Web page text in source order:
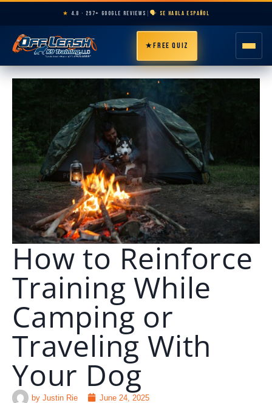
★ 4.8 · 297+ GOOGLE REVIEWS 🗣️ SE HABLA ESPAÑOL
★FREE QUIZ
HOME
PROGRAMS
BREEDS
AREAS
PRICING
RESOURCES
📞 CALL NOW ★ FREE QUIZ
How to Reinforce
Training While
Camping or
Traveling With
Your Dog
by Justin Rie June 24, 2025